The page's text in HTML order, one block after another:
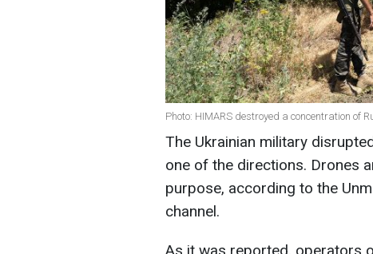
Photo: HIMARS destroyed a concentration of
The Ukrainian military
one of the directions. Drones
purpose, according to the
channel.